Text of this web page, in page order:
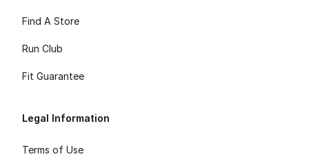
Find A Store
Run Club
Fit Guarantee
Legal Information
Terms of Use